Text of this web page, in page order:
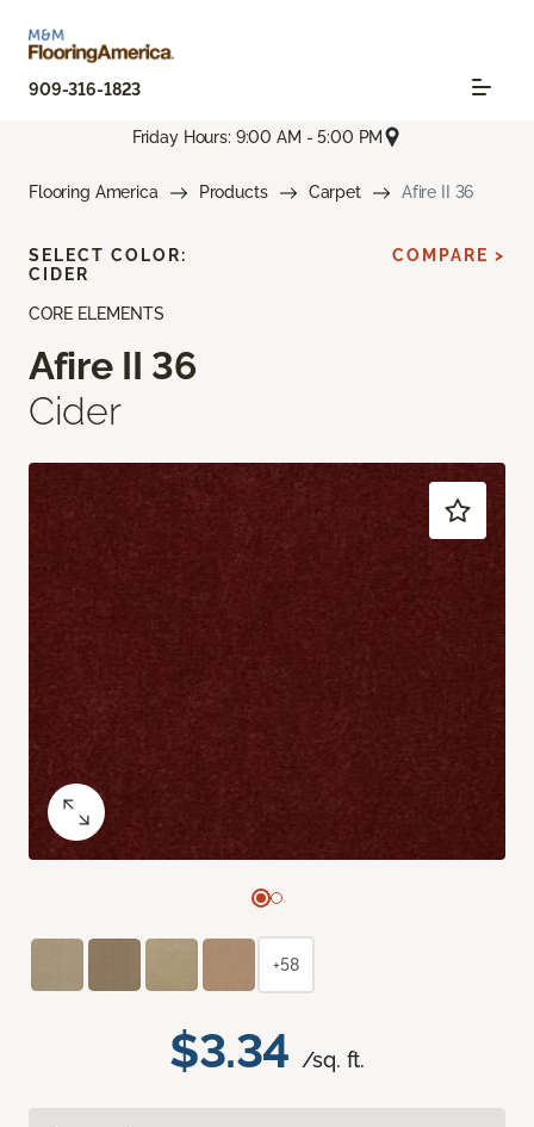
909-316-1823
Friday Hours: 9:00 AM - 5:00 PM
Flooring America Products Carpet Afire II 36
CORE ELEMENTS
Afire II 36
Cider
$3.34 /sq. ft.
SELECT COLOR:
CIDER
COMPARE >
+58